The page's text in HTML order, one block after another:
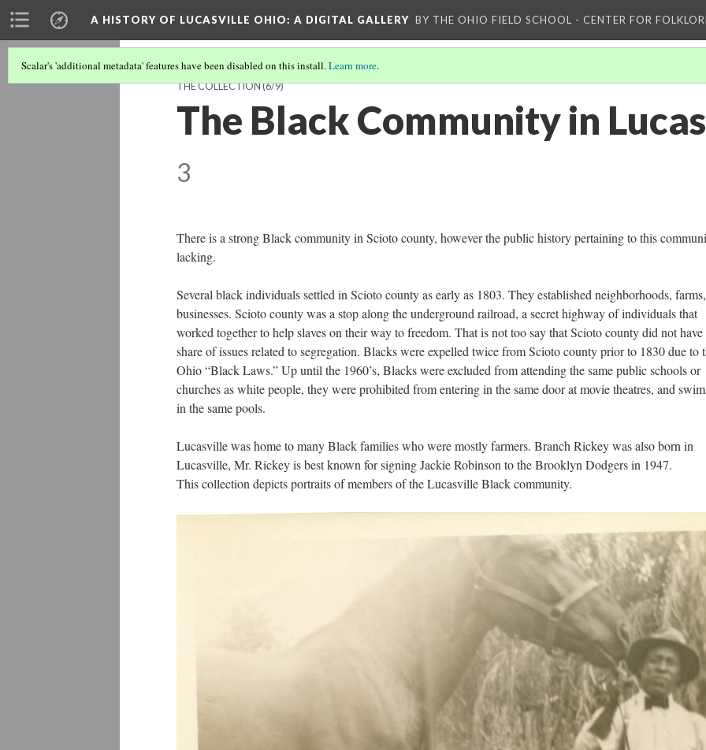
A HISTORY OF LUCASVILLE OHIO: A DIGITAL GALLERY BY THE OHIO FIELD SCHOOL - CENTER FOR
Scalar's 'additional metadata' features have been disabled on this install.Learn more.
THE COLLECTION(6/9)
The Black Community in
3
There is a strong Black community in Scioto county, however the public history pertaining to this
lacking.
Several black individuals settled in Scioto county as early as 1803. They established neighborhoods,
businesses. Scioto county was a stop along the underground railroad, a secret highway of individuals that
worked together to help slaves on their way to freedom. That is not too say that Scioto county did not have
share of issues related to segregation. Blacks were expelled twice from Scioto county prior to 1830 due to
Ohio “Black Laws.” Up until the 1960’s, Blacks were excluded from attending the same public schools or
churches as white people, they were prohibited from entering in the same door at movie theatres, and
in the same pools.
Lucasville was home to many Black families who were mostly farmers. Branch Rickey was also born in
Lucasville, Mr. Rickey is best known for signing Jackie Robinson to the Brooklyn Dodgers in 1947.
This collection depicts portraits of members of the Lucasville Black community.